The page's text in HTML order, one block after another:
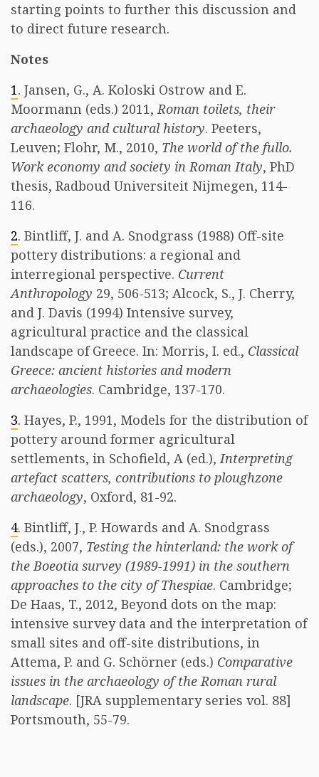
starting points to further this discussion and
to direct future research.
Notes
1. Jansen, G., A. Koloski Ostrow and E.
Moormann (eds.) 2011,Roman toilets, their
archaeology and cultural history. Peeters,
Leuven; Flohr, M., 2010, The world of the fullo.
Work economy and society in Roman Italy, PhD
thesis, Radboud Universiteit Nijmegen, 114-
116.
2. Bintliff, J. and A. Snodgrass (1988) Off-site
pottery distributions: a regional and
interregional perspective. Current
Anthropology 29, 506-513; Alcock, S., J. Cherry,
and J. Davis (1994) Intensive survey,
agricultural practice and the classical
landscape of Greece. In: Morris, I. ed., Classical
Greece: ancient histories and modern
archaeologies. Cambridge, 137-170.
3. Hayes, P., 1991, Models for the distribution of
pottery around former agricultural
settlements, in Schofield, A (ed.),Interpreting
artefact scatters, contributions to ploughzone
archaeology, Oxford, 81-92.
4. Bintliff, J., P. Howards and A. Snodgrass
(eds.), 2007, Testing the hinterland: the work of
the Boeotia survey (1989-1991) in the southern
approaches to the city of Thespiae. Cambridge;
De Haas, T., 2012, Beyond dots on the map:
intensive survey data and the interpretation of
small sites and off-site distributions, in
Attema, P. and G. Schörner (eds.) Comparative
issues in the archaeology of the Roman rural
landscape. [JRA supplementary series vol. 88]
Portsmouth, 55-79.